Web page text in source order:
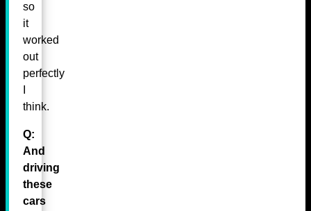
so
it
worked
out
perfectly
think.
Q:
And
driving
these
cars